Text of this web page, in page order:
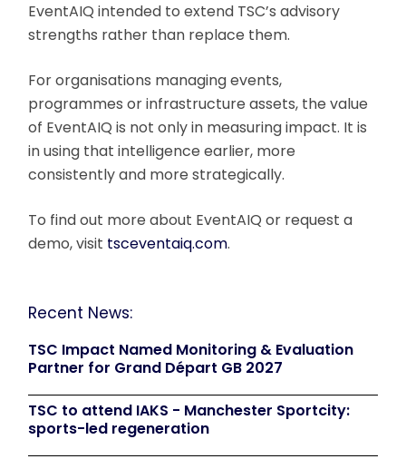
EventAIQ intended to extend TSC’s advisory
strengths rather than replace them.
For organisations managing events,
programmes or infrastructure assets, the value
of EventAIQ is not only in measuring impact. It is
in using that intelligence earlier, more
consistently and more strategically.
To find out more about EventAIQ or request a
demo, visit tsceventaiq.com.
Recent News:
TSC Impact Named Monitoring & Evaluation
Partner for Grand Départ GB 2027
TSC to attend IAKS - Manchester Sportcity:
sports-led regeneration